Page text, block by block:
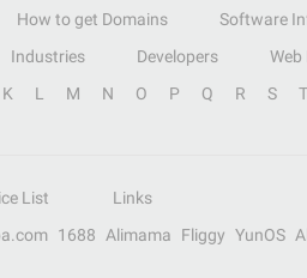
How to get Domains Software
Industries Developers Web
K L M N O P Q R S T
List
Links
1688 Alimama Fliggy YunOS